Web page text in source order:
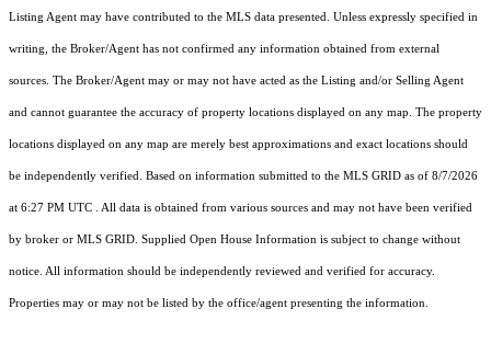
Listing Agent may have contributed to the MLS data presented. Unless expressly specified in
writing, the Broker/Agent has not confirmed any information obtained from external
sources. The Broker/Agent may or may not have acted as the Listing and/or Selling Agent
and cannot guarantee the accuracy of property locations displayed on any map. The property
locations displayed on any map are merely best approximations and exact locations should
be independently verified. Based on information submitted to the MLS GRID as of 8/7/2026
at 6:27 PM UTC . All data is obtained from various sources and may not have been verified
by broker or MLS GRID. Supplied Open House Information is subject to change without
notice. All information should be independently reviewed and verified for accuracy.
Properties may or may not be listed by the office/agent presenting the information.